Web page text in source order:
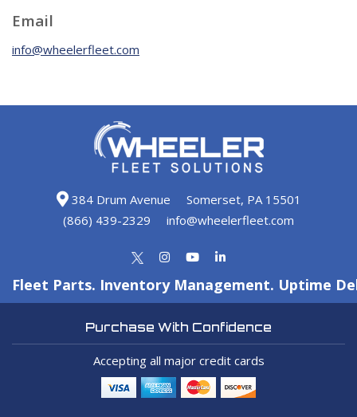
Email
info@wheelerfleet.com
384 Drum Avenue
Somerset, PA 15501
(866) 439-2329
info@wheelerfleet.com
Fleet Parts. Inventory Management. Uptime
Purchase With Confidence
Accepting all major credit cards